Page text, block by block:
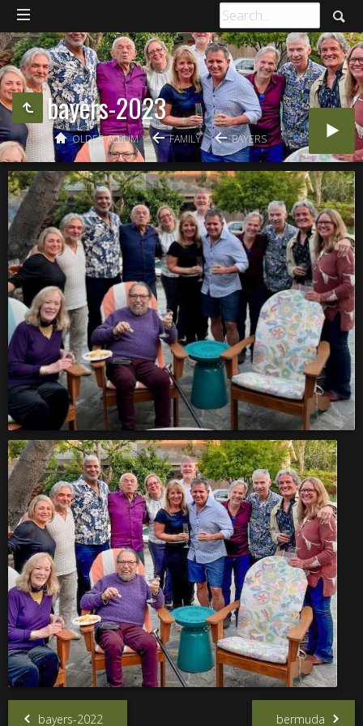
bayers-2023
OLDER ALBUM FAMILY BAYERS
bayers-2022 bermuda